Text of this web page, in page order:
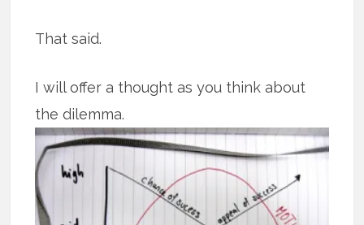
That said.
I will offer a thought as you think about
the dilemma.